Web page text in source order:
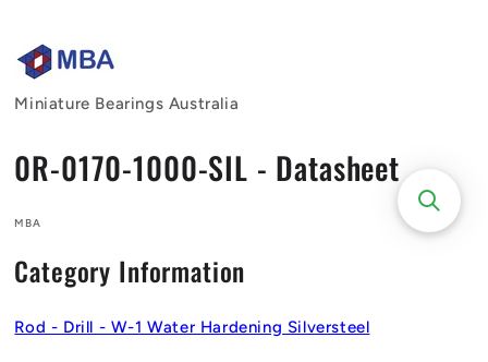
Miniature Bearings Australia
0R-0170-1000-SIL - Datasheet
MBA
Category Information
Rod - Drill - W-1 Water Hardening Silversteel